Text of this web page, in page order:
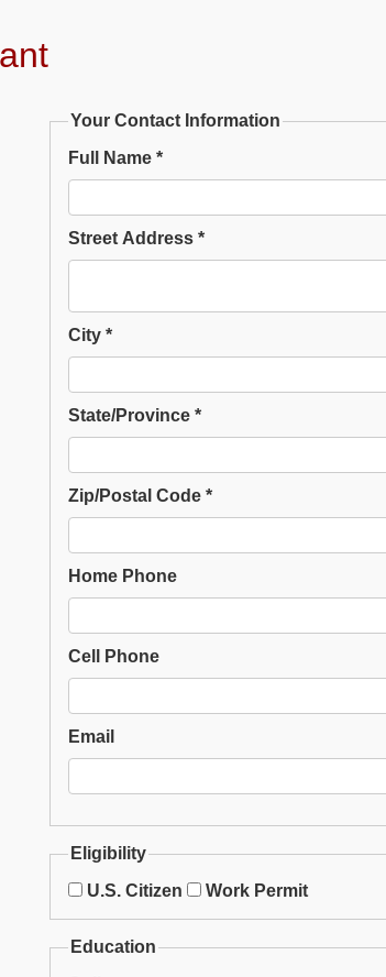
Your Contact Information
Full Name *
Street Address *
City *
State/Province *
Zip/Postal Code *
Home Phone
Cell Phone
Email
Eligibility
U.S. Citizen
Work Permit
Education